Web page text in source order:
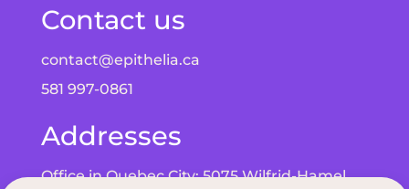
Contact us
contact@epithelia.ca
581 997-0861
Addresses
Office in Quebec City: 5075 Wilfrid-Hamel